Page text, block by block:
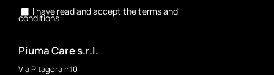
I have read and accept the terms and
conditions
Piuma Care s.r.l.
Via Pitagora n.10